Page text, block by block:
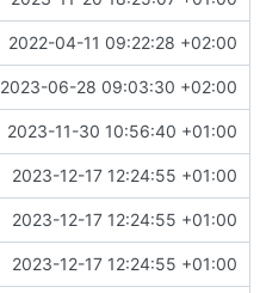
2022-04-11 09:22:28 +02:00
2023-06-28 09:03:30 +02:00
2023-11-30 10:56:40 +01:00
2023-12-17 12:24:55 +01:00
2023-12-17 12:24:55 +01:00
2023-12-17 12:24:55 +01:00